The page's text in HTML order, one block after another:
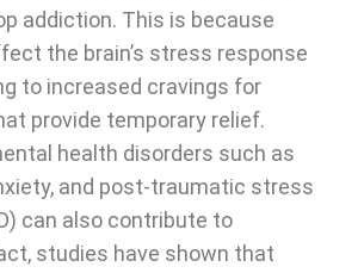
addiction. This is because
the brain’s stress response
to increased cravings for
provide temporary relief.
health disorders such as
and post-traumatic stress
can also contribute to
studies have shown that